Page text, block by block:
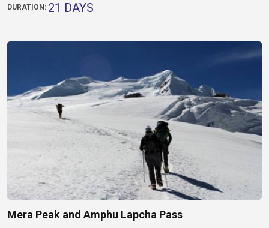
DURATION: 21 DAYS
Mera Peak and Amphu Lapcha Pass